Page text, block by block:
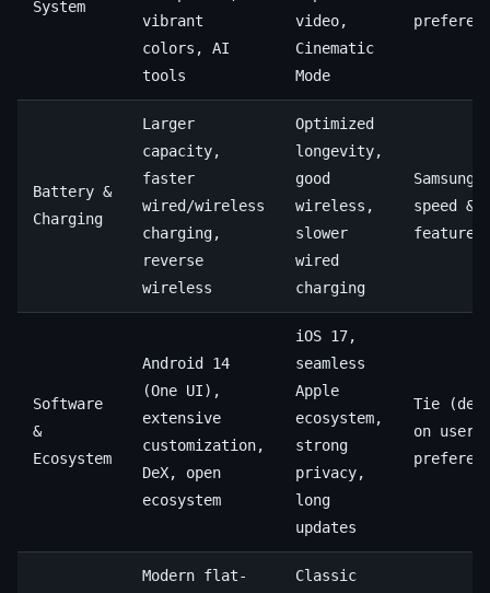
System
vibrant
colors, AI
tools
video,
Cinematic
Mode
Battery &
Charging
Larger
capacity,
faster
wired/wireless
charging,
reverse
wireless
Optimized
longevity,
good
wireless,
slower
wired
charging
speed &
Software
&
Ecosystem
Android 14
(One UI),
extensive
customization,
DeX, open
ecosystem
iOS 17,
seamless
Apple
ecosystem,
strong
privacy,
long
updates
Tie
on user
Modern flat-
Classic